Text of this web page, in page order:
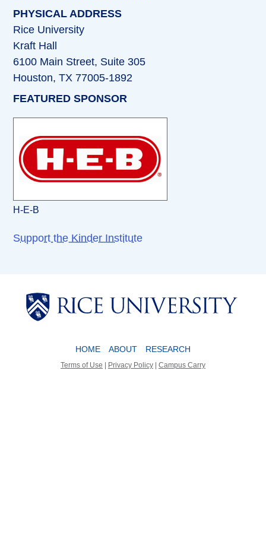
PHYSICAL ADDRESS
Rice University
Kraft Hall
6100 Main Street, Suite 305
Houston, TX 77005-1892
FEATURED SPONSOR
H-E-B
Support the Kinder Institute
Body
HOME ABOUT RESEARCH
Terms of Use Privacy Policy Campus Carry
Body